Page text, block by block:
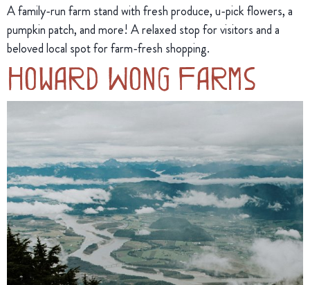
A family-run farm stand with fresh produce, u-pick flowers, a
pumpkin patch, and more! A relaxed stop for visitors and a
beloved local spot for farm-fresh shopping.
Howard Wong Farms